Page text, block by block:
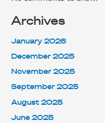
Archives
January 2026
December 2025
November 2025
September 2025
August 2025
June 2025